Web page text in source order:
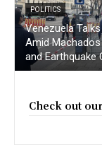
POLITICS
Venezuela
Amid
and Earthquake
Check out